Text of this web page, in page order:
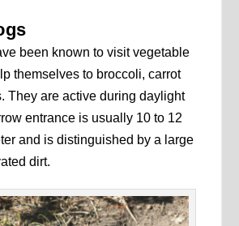
been known to visit vegetable
themselves to broccoli, carrot
They are active during daylight
entrance is usually 10 to 12
and is distinguished by a large
dirt.